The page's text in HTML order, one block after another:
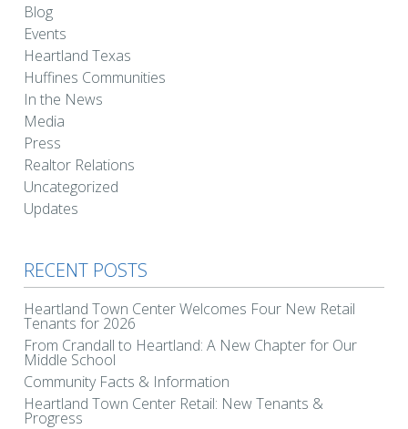
Blog
Events
Heartland Texas
Huffines Communities
In the News
Media
Press
Realtor Relations
Uncategorized
Updates
RECENT POSTS
Heartland Town Center Welcomes Four New Retail
Tenants for 2026
From Crandall to Heartland: A New Chapter for Our
Middle School
Community Facts & Information
Heartland Town Center Retail: New Tenants &
Progress